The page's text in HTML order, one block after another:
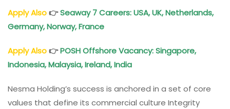
Apply Also👉Seaway 7 Careers: USA, UK, Netherlands,
Germany, Norway, France
Apply Also👉POSH Offshore Vacancy: Singapore,
Indonesia, Malaysia, Ireland, India
Nesma Holding’s success is anchored in a set of core
values that define its commercial culture Integrity